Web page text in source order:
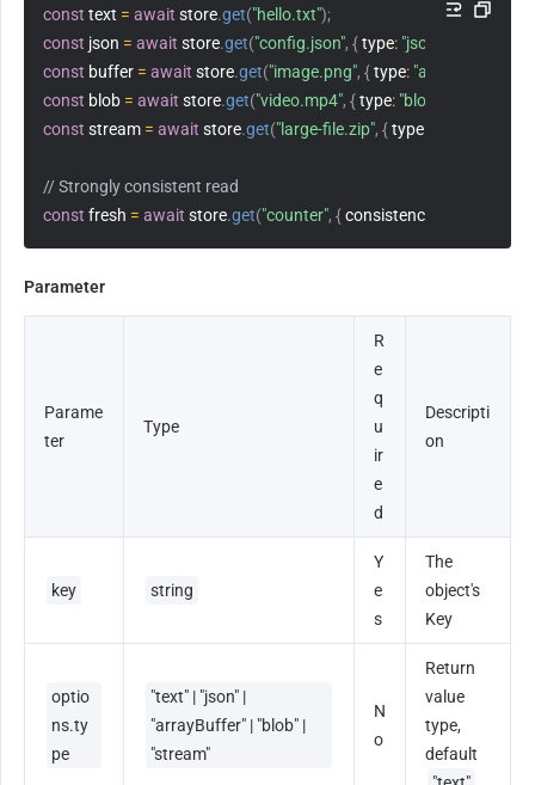
const text = await store.get("hello.txt");
const json = await store.get("config.json", {type: "json"
const buffer = await store.get("image.png", {type: "arrayBuffer"
const blob = await store.get("video.mp4", {type: "blob"
const stream = await store.get("large-file.zip", {type
// Strongly consistent read
const fresh = await store.get("counter", {consistency
Parameter
Parame
ter
Type
R
e
q
u
ir
e
d
Descripti
on
key string
Y
e
s
The
object's
Key
optio
ns.ty
pe
"text" | "json" |
"arrayBuffer" | "blob" |
"stream"
N
o
Return
value
type,
default